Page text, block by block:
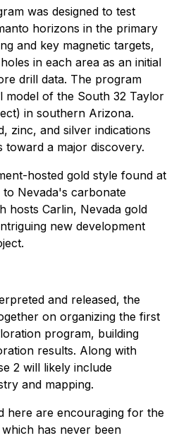
was designed to test
horizons in the primary
and key magnetic targets,
in each area as an initial
drill data. The program
model of the South 32 Taylor
in southern Arizona.
zinc, and silver indications
a major discovery.
hosted gold style found at
Nevada's carbonate
hosts Carlin, Nevada gold
new development
and released, the
on organizing the first
program, building
results. Along with
2 will likely include
and mapping.
here are encouraging for the
has never been